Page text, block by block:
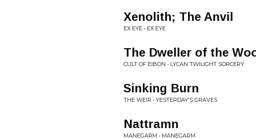
Xenolith; The Anvil
EX EYE • EX EYE
The Dweller of the
CULT OF EIBON • LYCAN TWILIGHT SORCERY
Sinking Burn
THE WEIR • YESTERDAY'S GRAVES
Nattramn
MANEGARM • MANEGARM